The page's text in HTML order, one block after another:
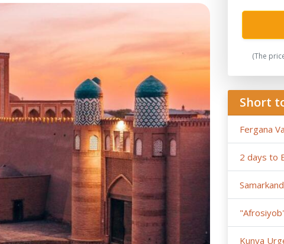
Registan
(The
Short
Fergana
2 days to
Kunya